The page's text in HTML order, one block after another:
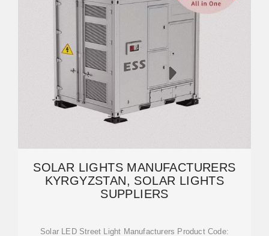
SOLAR LIGHTS MANUFACTURERS
KYRGYZSTAN, SOLAR LIGHTS
SUPPLIERS
Solar LED Street Light Manufacturers Product Code: